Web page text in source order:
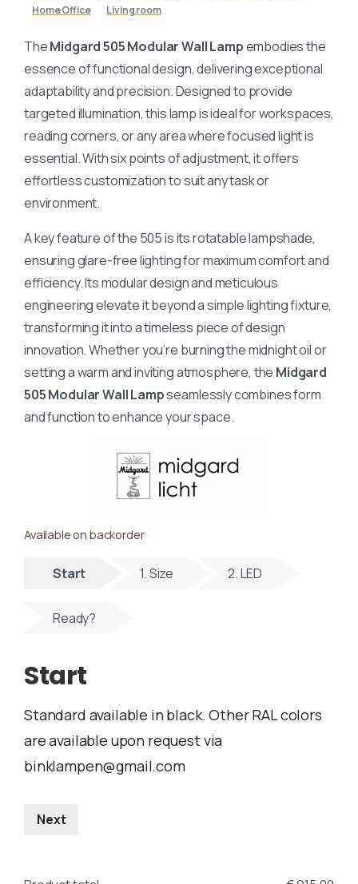
Home Office
Living room
TheMidgard 505 Modular Wall Lampembodies the
essence of functional design, delivering exceptional
adaptability and precision. Designed to provide
targeted illumination, this lamp is ideal for workspaces,
reading corners, or any area where focused light is
essential. With six points of adjustment, it offers
effortless customization to suit any task or
environment.
A key feature of the 505 is its rotatable lampshade,
ensuring glare-free lighting for maximum comfort and
efficiency. Its modular design and meticulous
engineering elevate it beyond a simple lighting fixture,
transforming it into a timeless piece of design
innovation. Whether you’re burning the midnight oil or
setting a warm and inviting atmosphere, the Midgard
505 Modular Wall Lampseamlessly combines form
and function to enhance your space.
Available on backorder
Start 1. Size 2. LED
Ready?
Start
Standard available in black. Other RAL colors
are available upon request via
binklampen@gmail.com
Next